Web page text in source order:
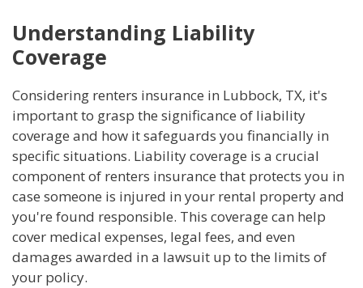
Understanding Liability
Coverage
Considering renters insurance in Lubbock, TX, it's
important to grasp the significance of liability
coverage and how it safeguards you financially in
specific situations. Liability coverage is a crucial
component of renters insurance that protects you in
case someone is injured in your rental property and
you're found responsible. This coverage can help
cover medical expenses, legal fees, and even
damages awarded in a lawsuit up to the limits of
your policy.